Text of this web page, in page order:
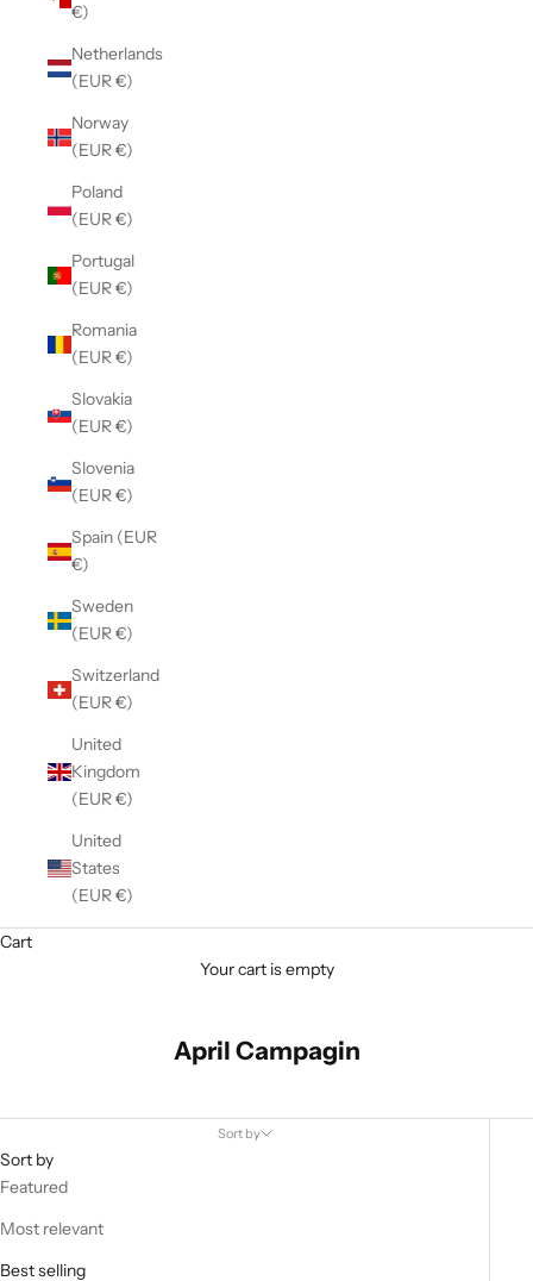
€)
Netherlands
(EUR €)
Norway
(EUR €)
Poland
(EUR €)
Portugal
(EUR €)
Romania
(EUR €)
Slovakia
(EUR €)
Slovenia
(EUR €)
Spain (EUR
€)
Sweden
(EUR €)
Switzerland
(EUR €)
United
Kingdom
(EUR €)
United
States
(EUR €)
Cart
Your cart is empty
April Campagin
Sort by
Sort by
Featured
Most relevant
Best selling